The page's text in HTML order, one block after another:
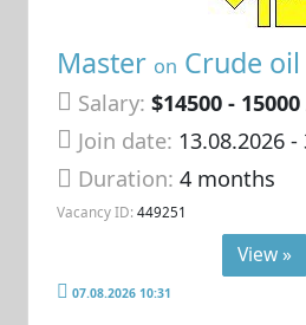
Master on Crude
Salary: $14500 -
Join date: 13.08.2026-
Duration:4 months
Vacancy ID: 449251
View »
07.08.2026 10:31